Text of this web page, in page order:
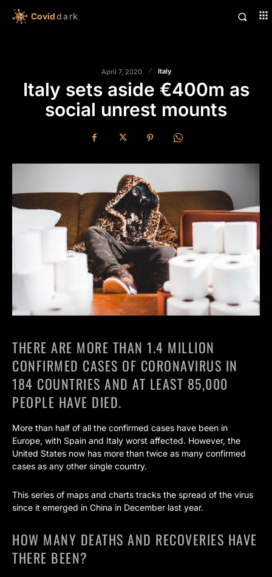
Coviddark
April 7, 2020 Italy
Italy sets aside €400m as
social unrest mounts
THERE ARE MORE THAN 1.4 MILLION
CONFIRMED CASES OF CORONAVIRUS IN
184 COUNTRIES AND AT LEAST 85,000
PEOPLE HAVE DIED.
More than half of all the confirmed cases have been in
Europe, with Spain and Italy worst affected. However, the
United States now has more than twice as many confirmed
cases as any other single country.
This series of maps and charts tracks the spread of the virus
since it emerged in China in December last year.
HOW MANY DEATHS AND RECOVERIES HAVE
THERE BEEN?